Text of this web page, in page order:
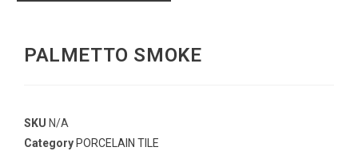
PALMETTO SMOKE
SKU N/A
Category PORCELAIN TILE